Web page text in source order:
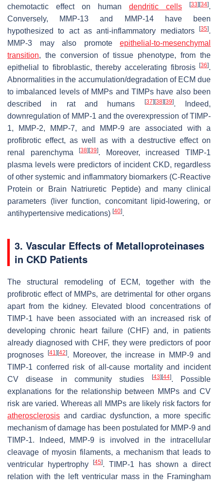
chemotactic effect on human dendritic cells [33] [34].
Conversely, MMP-13 and MMP-14 have been
hypothesized to act as anti-inflammatory mediators
[35].
MMP-3 may also promote epithelial-to-mesenchymal
transition, the conversion of tissue phenotype, from the
epithelial to fibroblastic, thereby accelerating fibrosis
[36].
Abnormalities in the accumulation/degradation of ECM due
to imbalanced levels of MMPs and TIMPs have also been
described in rat and humans
[37] [38] [39]. Indeed,
downregulation of MMP-1 and the overexpression of TIMP-
1, MMP-2, MMP-7, and MMP-9 are associated with a
profibrotic effect, as well as with a destructive effect on
renal parenchyma[38] [39]. Moreover, increased TIMP-1
plasma levels were predictors of incident CKD, regardless
of other systemic and inflammatory biomarkers (C-Reactive
Protein or Brain Natriuretic Peptide) and many clinical
parameters (liver function, concomitant lipid-lowering, or
antihypertensive medications) [40].
3. Vascular Effects of Metalloproteinases
in CKD Patients
The structural remodeling of ECM, together with the
profibrotic effect of MMPs, are detrimental for other organs
apart from the kidney. Elevated blood concentrations of
TIMP-1 have been associated with an increased risk of
developing chronic heart failure (CHF) and, in patients
already diagnosed with CHF, they were predictors of poor
prognoses
[41] [42]. Moreover, the increase in MMP-9 and
TIMP-1 conferred risk of all-cause mortality and incident
CV disease in community studies
[43] [44]. Possible
explanations for the relationship between MMPs and CV
risk are varied. Whereas all MMPs are likely risk factors for
atherosclerosis and cardiac dysfunction, a more specific
mechanism of damage has been postulated for MMP-9 and
TIMP-1. Indeed, MMP-9 is involved in the intracellular
cleavage of myosin filaments, a mechanism that leads to
ventricular hypertrophy
[45]. TIMP-1 has shown a direct
relation with the left ventricular mass in the Framingham